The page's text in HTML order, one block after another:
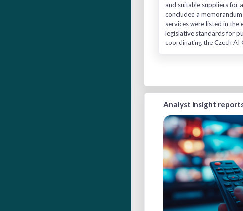
and suitable suppliers for
concluded a
services were listed in the
legislative standards for
coordinating the Czech AI
Analyst insight